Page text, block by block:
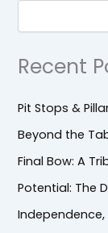
Recent
Pit Stops &
Beyond the
Final Bow: A
Potential: The
Independence,